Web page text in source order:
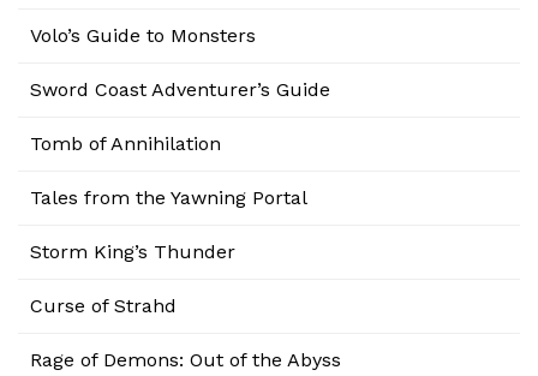
Volo’s Guide to Monsters
Sword Coast Adventurer’s Guide
Tomb of Annihilation
Tales from the Yawning Portal
Storm King’s Thunder
Curse of Strahd
Rage of Demons: Out of the Abyss